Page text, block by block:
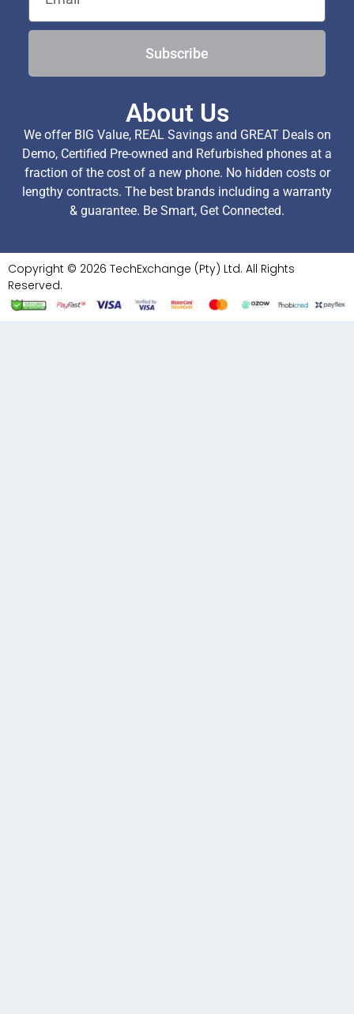
Subscribe
About Us
We offer BIG Value, REAL Savings and GREAT Deals on
Demo, Certified Pre-owned and Refurbished phones at a
fraction of the cost of a new phone. No hidden costs or
lengthy contracts. The best brands including a warranty
& guarantee. Be Smart, Get Connected.
Copyright © 2026 TechExchange (Pty) Ltd. All Rights
Reserved.